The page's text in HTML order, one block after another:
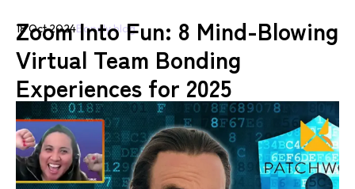
Zoom Into Fun: 8 Mind-Blowing
Virtual Team Bonding
Experiences for 2025
18 Oct 2024Bondly blog